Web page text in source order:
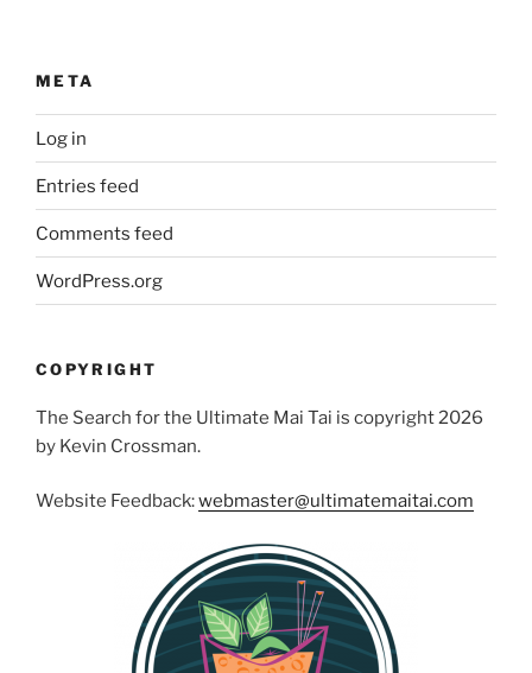
META
Log in
Entries feed
Comments feed
WordPress.org
COPYRIGHT
The Search for the Ultimate Mai Tai is copyright 2026
by Kevin Crossman.
Website Feedback:webmaster@ultimatemaitai.com